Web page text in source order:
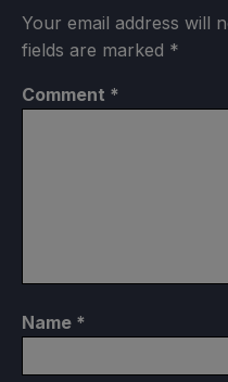
Your email address will
fields are marked *
Comment *
Name *